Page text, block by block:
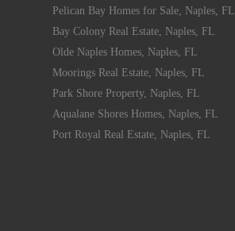
Pelican Bay Homes for Sale, Naples, FL
Bay Colony Real Estate, Naples, FL
Olde Naples Homes, Naples, FL
Moorings Real Estate, Naples, FL
Park Shore Property, Naples, FL
Aqualane Shores Homes, Naples, FL
Port Royal Real Estate, Naples, FL